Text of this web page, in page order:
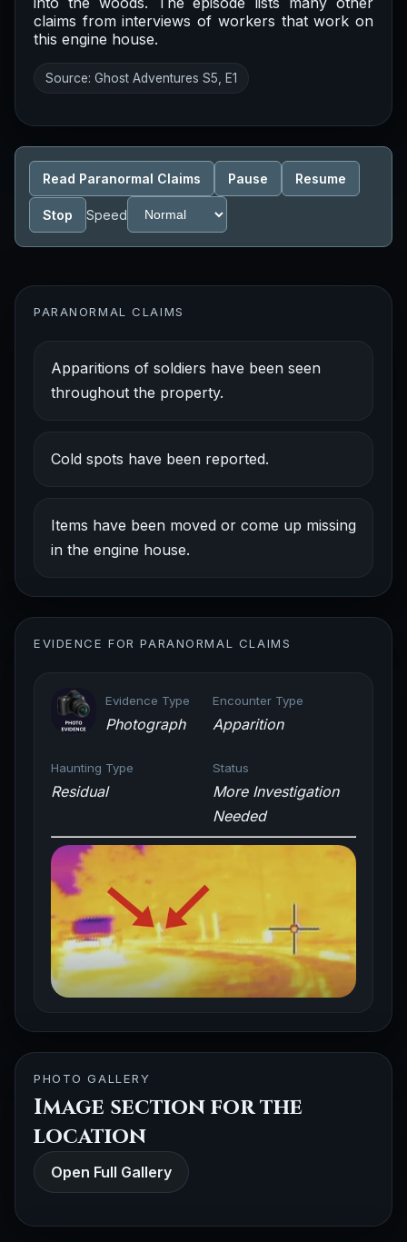
claims from interviews of workers that work on
this engine house.
Source: Ghost Adventures S5, E1
Read Paranormal Claims Pause Resume
Stop Speed
PARANORMAL CLAIMS
Apparitions of soldiers have been seen
throughout the property.
Cold spots have been reported.
Items have been moved or come up missing
in the engine house.
EVIDENCE FOR PARANORMAL CLAIMS
Evidence Type
Photograph
Encounter Type
Apparition
Haunting Type
Residual
Status
More Investigation
Needed
PHOTO GALLERY
Image section for the
location
Open Full Gallery